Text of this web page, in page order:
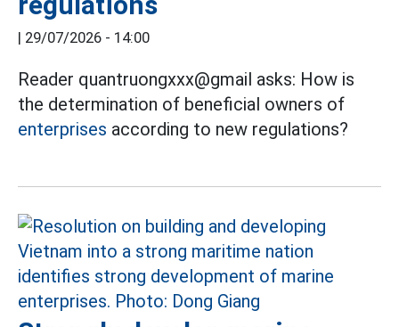
| 29/07/2026 - 14:00
Reader quantruongxxx@gmail asks: How is
the determination of beneficial owners of
enterprises according to new regulations?